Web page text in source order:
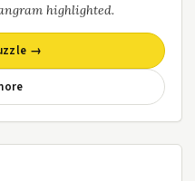
highlighted.
→